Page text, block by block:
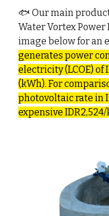
🐟 Our main
Water Vortex Power
image below for an
generates power
electricity (LCOE)
(kWh). For
photovoltaic rate in
expensive